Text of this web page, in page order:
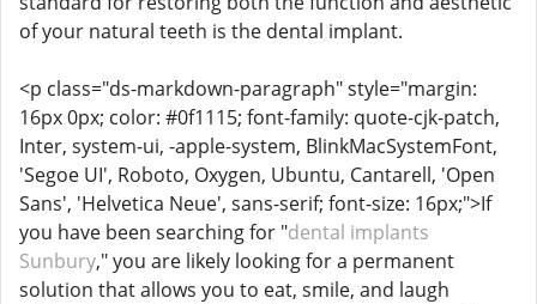
of your natural teeth is the dental implant.
<p class="ds-markdown-paragraph" style="margin:
16px 0px; color: #0f1115; font-family: quote-cjk-patch,
Inter, system-ui, -apple-system, BlinkMacSystemFont,
'Segoe UI', Roboto, Oxygen, Ubuntu, Cantarell, 'Open
Sans', 'Helvetica Neue', sans-serif; font-size: 16px;">If
you have been searching for "dental implants
Sunbury," you are likely looking for a permanent
solution that allows you to eat, smile, and laugh